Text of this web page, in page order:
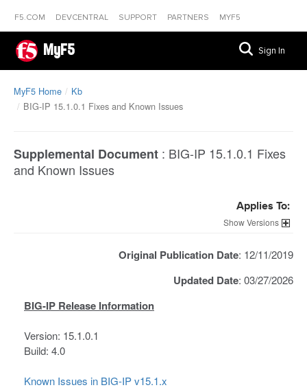
F5.COM DEVCENTRAL SUPPORT PARTNERS MYF5
MyF5 Sign In
MyF5 Home
Kb
BIG-IP 15.1.0.1 Fixes and Known Issues
Supplemental Document : BIG-IP 15.1.0.1 Fixes
and Known Issues
Applies To:
Versions
Original Publication Date: 12/11/2019
Updated Date: 03/27/2026
BIG-IP Release Information
Version: 15.1.0.1
Build: 4.0
Known Issues in BIG-IP v15.1.x